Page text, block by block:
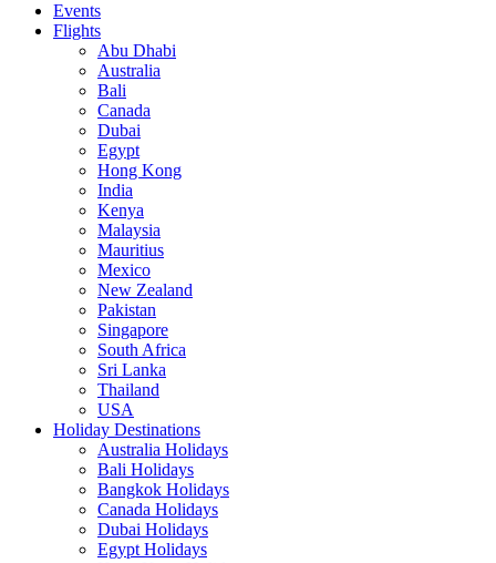
Events
Flights
Abu Dhabi
Australia
Bali
Canada
Dubai
Egypt
Hong Kong
India
Kenya
Malaysia
Mauritius
Mexico
New Zealand
Pakistan
Singapore
South Africa
Sri Lanka
Thailand
USA
Holiday Destinations
Australia Holidays
Bali Holidays
Bangkok Holidays
Canada Holidays
Dubai Holidays
Egypt Holidays